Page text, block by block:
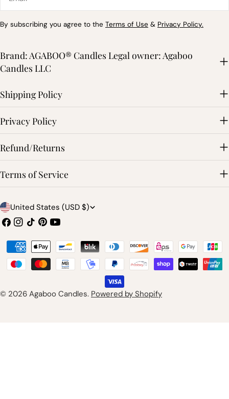
By subscribing you agree to the Terms of Use & Privacy Policy.
Brand: AGABOO® Candles Legal owner: Agaboo
Candles LLC
Shipping Policy
Privacy Policy
Refund/Returns
Terms of Service
C
o
u
n
r
United States (USD $)
Facebook
Instagram
TikTokPinterest
YouTube
© 2026 Agaboo Candles. Powered by Shopify
Payment
methods